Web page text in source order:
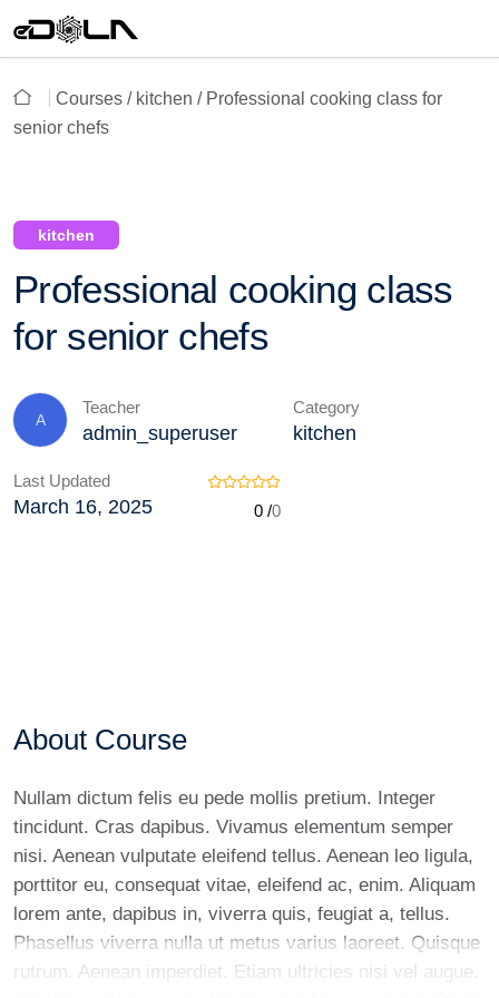
Courses / kitchen / Professional cooking class for
senior chefs
kitchen
Professional cooking class
for senior chefs
A
Teacher
admin_superuser
Category
kitchen
Last Updated
March 16, 2025 0 /0
About Course
Nullam dictum felis eu pede mollis pretium. Integer
tincidunt. Cras dapibus. Vivamus elementum semper
nisi. Aenean vulputate eleifend tellus. Aenean leo ligula,
porttitor eu, consequat vitae, eleifend ac, enim. Aliquam
lorem ante, dapibus in, viverra quis, feugiat a, tellus.
Phasellus viverra nulla ut metus varius laoreet. Quisque
rutrum. Aenean imperdiet. Etiam ultricies nisi vel augue.